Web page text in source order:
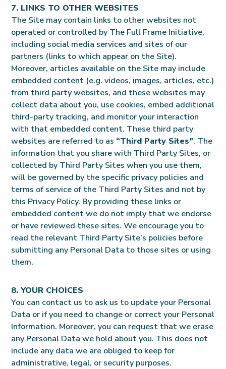
7. LINKS TO OTHER WEBSITES
The Site may contain links to other websites not
operated or controlled by The Full Frame Initiative,
including social media services and sites of our
partners (links to which appear on the Site).
Moreover, articles available on the Site may include
embedded content (e.g. videos, images, articles, etc.)
from third party websites, and these websites may
collect data about you, use cookies, embed additional
third-party tracking, and monitor your interaction
with that embedded content. These third party
websites are referred to as “Third Party Sites”. The
information that you share with Third Party Sites, or
collected by Third Party Sites when you use them,
will be governed by the specific privacy policies and
terms of service of the Third Party Sites and not by
this Privacy Policy. By providing these links or
embedded content we do not imply that we endorse
or have reviewed these sites. We encourage you to
read the relevant Third Party Site’s policies before
submitting any Personal Data to those sites or using
them.
8. YOUR CHOICES
You can contact us to ask us to update your Personal
Data or if you need to change or correct your Personal
Information. Moreover, you can request that we erase
any Personal Data we hold about you. This does not
include any data we are obliged to keep for
administrative, legal, or security purposes.